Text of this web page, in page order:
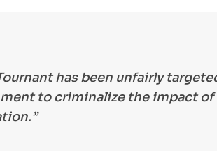
has been unfairly
to criminalize the impact